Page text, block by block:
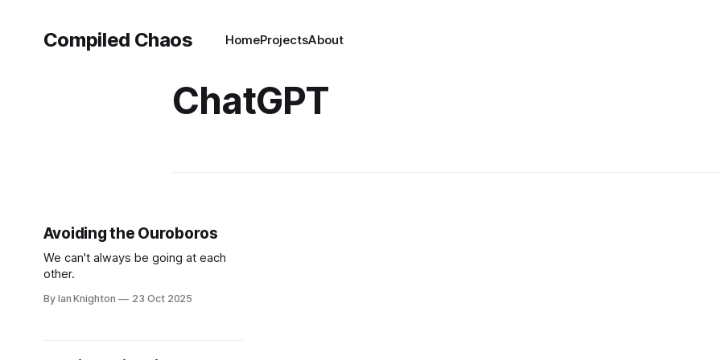
Compiled Chaos HomeProjectsAbout
ChatGPT
Avoiding the Ouroboros
We can't always be going at each
other.
By Ian Knighton 23 Oct 2025